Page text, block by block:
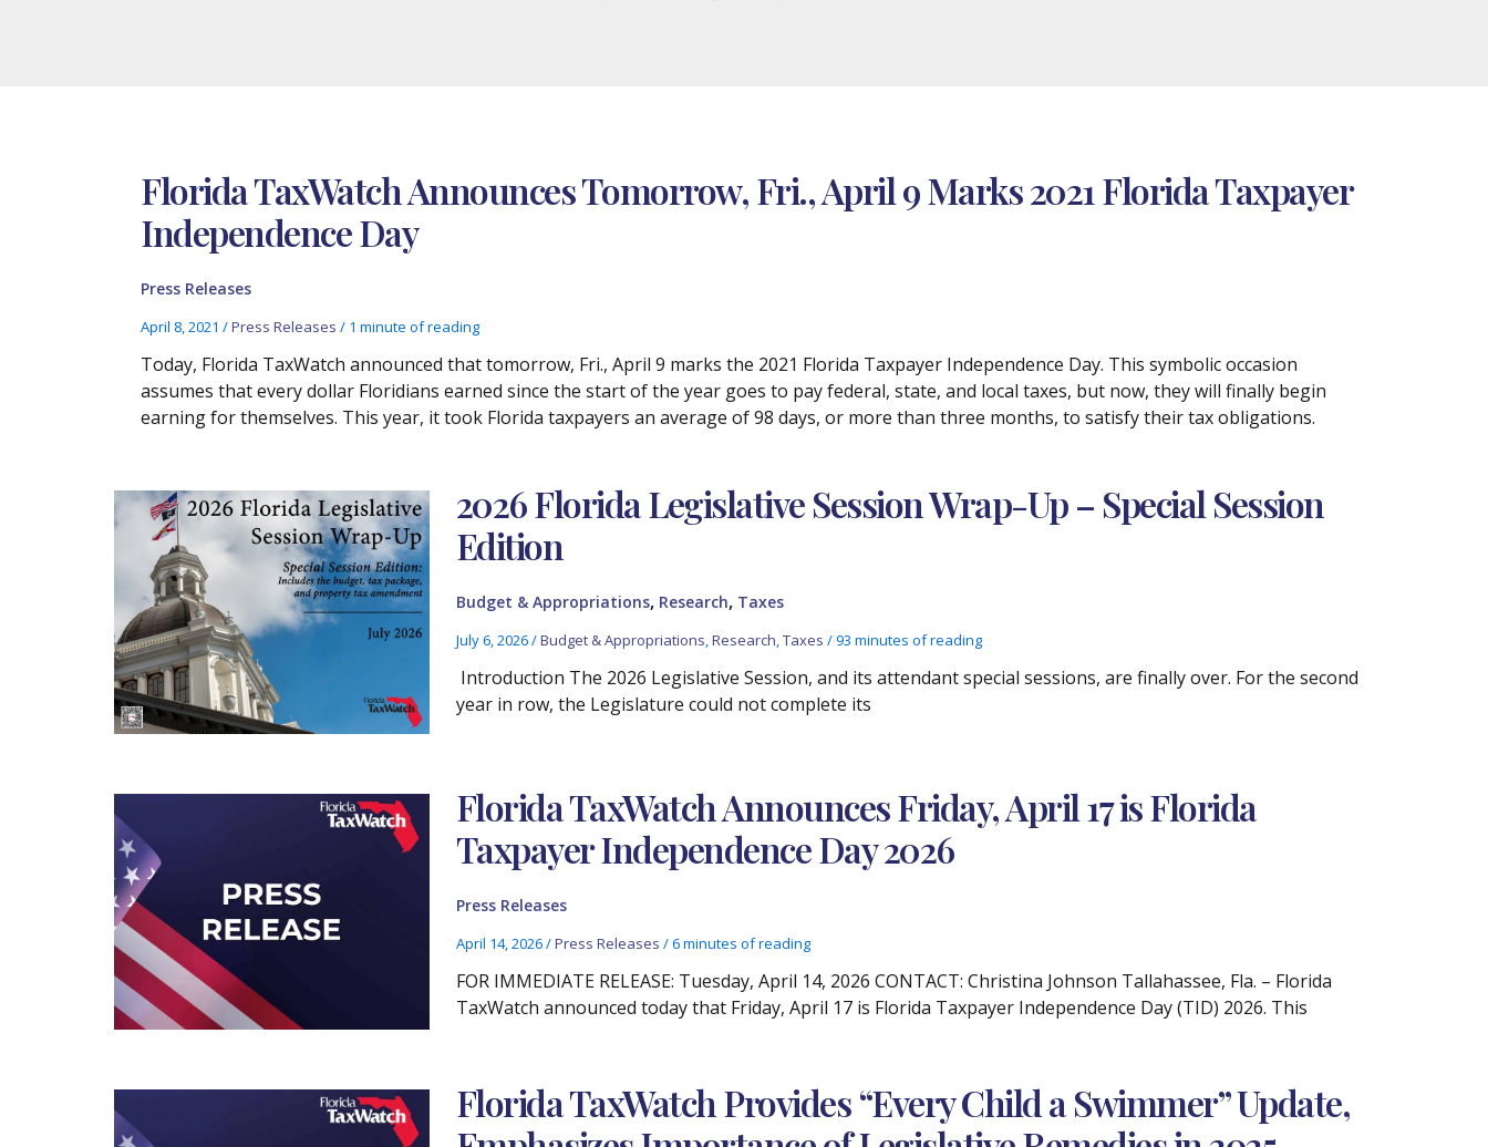
Florida TaxWatch Announces Tomorrow, Fri., April 9 Marks 2021 Florida Taxpayer
Independence Day
Press Releases
April 8, 2021/Press Releases / 1 minute of reading
Today, Florida TaxWatch announced that tomorrow, Fri., April 9 marks the 2021 Florida Taxpayer Independence Day. This symbolic occasion
assumes that every dollar Floridians earned since the start of the year goes to pay federal, state, and local taxes, but now, they will finally begin
earning for themselves. This year, it took Florida taxpayers an average of 98 days, or more than three months, to satisfy their tax obligations.
2026 Florida Legislative Session Wrap-Up – Special Session
Edition
Budget & Appropriations, Research, Taxes
July 6, 2026/Budget & Appropriations,Research,Taxes /93 minutes of reading
Introduction The 2026 Legislative Session, and its attendant special sessions, are finally over. For the second
year in row, the Legislature could not complete its
Florida TaxWatch Announces Friday, April 17 is Florida
Taxpayer Independence Day 2026
Press Releases
April 14, 2026/Press Releases /6 minutes of reading
FOR IMMEDIATE RELEASE: Tuesday, April 14, 2026 CONTACT: Christina Johnson Tallahassee, Fla. – Florida
TaxWatch announced today that Friday, April 17 is Florida Taxpayer Independence Day (TID) 2026. This
Florida TaxWatch Provides “Every Child a Swimmer” Update,